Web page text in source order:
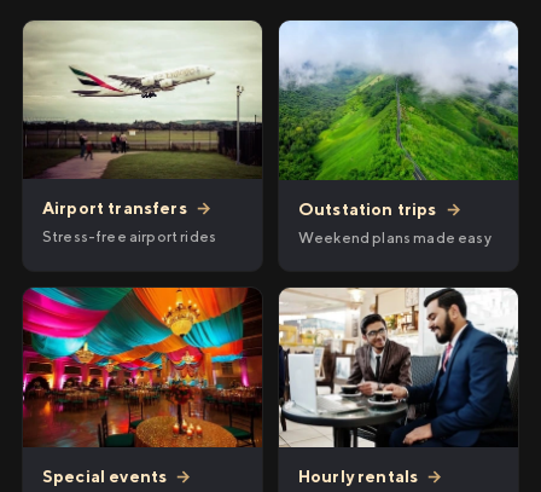
Airport transfers →
Stress-free airport rides
Outstation trips →
Weekend plans made easy
Special events → Hourly rentals →